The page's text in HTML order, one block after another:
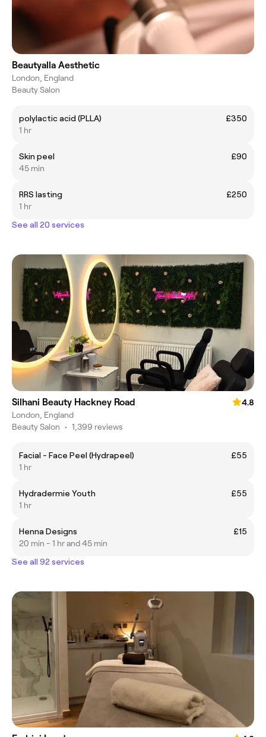
Beautyalla Aesthetic
London, England
Beauty Salon
polylactic acid (PLLA)
£350
1 hr
Skin peel
£90
45 min
RRS lasting
£250
1 hr
See all 20 services
Silhani Beauty Hackney Road
4.8
London, England
Beauty Salon • 1,399 reviews
Facial - Face Peel (Hydrapeel)
£55
1 hr
Hydradermie Youth
£55
1 hr
Henna Designs
£15
20 min - 1 hr and 45 min
See all 92 services